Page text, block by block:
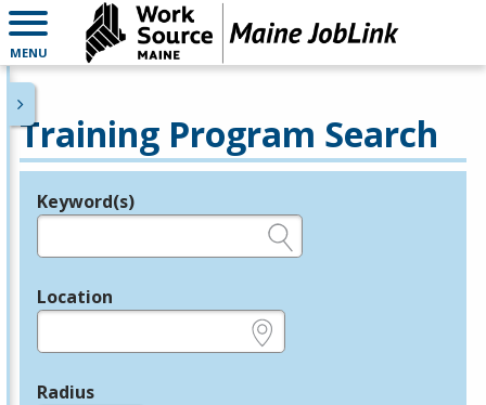
MENU
Training Program Search
Legend
Keyword(s)
Location
Radius